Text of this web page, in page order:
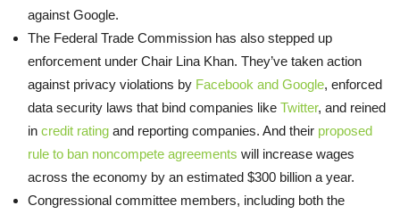
against Google.
The Federal Trade Commission has also stepped up
enforcement under Chair Lina Khan. They’ve taken action
against privacy violations by Facebook and Google, enforced
data security laws that bind companies like Twitter, and reined
in credit rating and reporting companies. And their proposed
rule to ban noncompete agreements will increase wages
across the economy by an estimated $300 billion a year.
Congressional committee members, including both the